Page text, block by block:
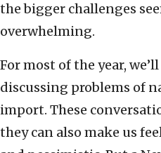
the bigger challenges
overwhelming.
For most of the year,
discussing problems of
import. These
they can also make us